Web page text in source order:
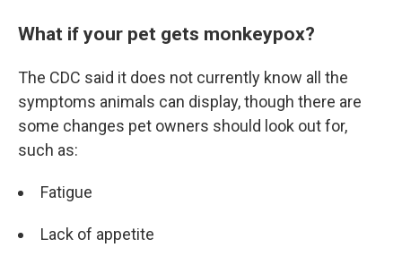
What if your pet gets monkeypox?
The CDC said it does not currently know all the
symptoms animals can display, though there are
some changes pet owners should look out for,
such as:
Fatigue
Lack of appetite